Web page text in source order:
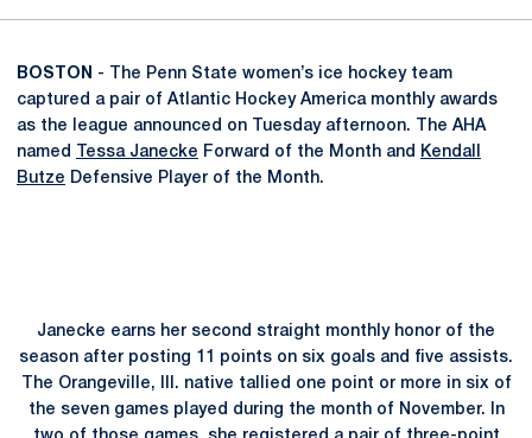
BOSTON - The Penn State women’s ice hockey team
captured a pair of Atlantic Hockey America monthly awards
as the league announced on Tuesday afternoon. The AHA
named
Tessa Janecke Forward of the Month and
Kendall
Butze Defensive Player of the Month.
Janecke earns her second straight monthly honor of the
season after posting 11 points on six goals and five assists.
The Orangeville, Ill. native tallied one point or more in six of
the seven games played during the month of November. In